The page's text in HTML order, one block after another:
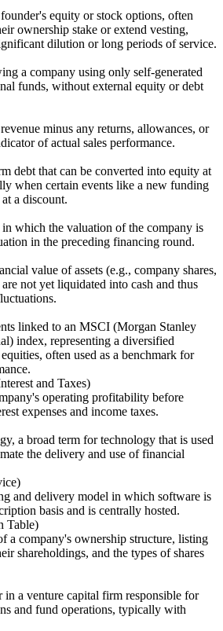
equity or stock options, often
ownership stake or extend vesting,
dilution or long periods of service.
a company using only self-generated
funds, without external equity or debt
minus any returns, allowances, or
of actual sales performance.
debt that can be converted into equity at
when certain events like a new funding
a discount.
which the valuation of the company is
in the preceding financing round.
value of assets (e.g., company shares,
not yet liquidated into cash and thus
linked to an MSCI (Morgan Stanley
index, representing a diversified
often used as a benchmark for
and Taxes)
operating profitability before
expenses and income taxes.
a broad term for technology that is used
the delivery and use of financial
and delivery model in which software is
basis and is centrally hosted.
Table)
a company's ownership structure, listing
shareholdings, and the types of shares
in a venture capital firm responsible for
and fund operations, typically with